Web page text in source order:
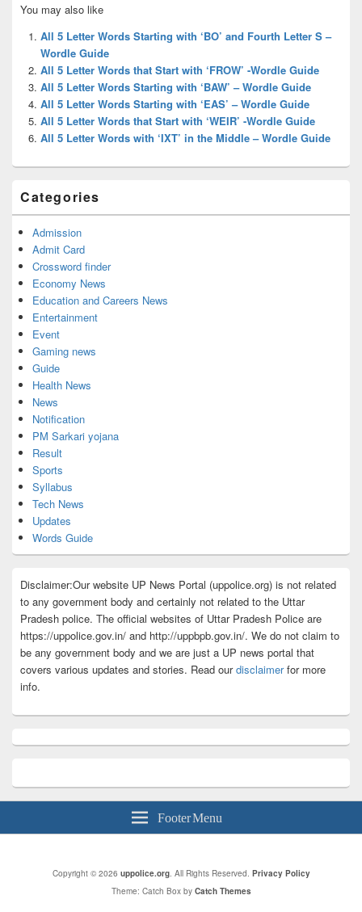
Sidebar
Widget
Area
You may also like
All 5 Letter Words Starting with ‘BO’ and Fourth Letter S –
Wordle Guide
All 5 Letter Words that Start with ‘FROW’ -Wordle Guide
All 5 Letter Words Starting with ‘BAW’ – Wordle Guide
All 5 Letter Words Starting with ‘EAS’ – Wordle Guide
All 5 Letter Words that Start with ‘WEIR’ -Wordle Guide
All 5 Letter Words with ‘IXT’ in the Middle – Wordle Guide
Categories
Admission
Admit Card
Crossword finder
Economy News
Education and Careers News
Entertainment
Event
Gaming news
Guide
Health News
News
Notification
PM Sarkari yojana
Result
Sports
Syllabus
Tech News
Updates
Words Guide
Disclaimer:Our website UP News Portal (uppolice.org) is not related
to any government body and certainly not related to the Uttar
Pradesh police. The official websites of Uttar Pradesh Police are
https://uppolice.gov.in/ and http://uppbpb.gov.in/. We do not claim to
be any government body and we are just a UP news portal that
covers various updates and stories. Read ourdisclaimerfor more
info.
Footer Menu
Copyright © 2026 uppolice.org. All Rights Reserved. Privacy Policy
Theme: Catch Box by Catch Themes